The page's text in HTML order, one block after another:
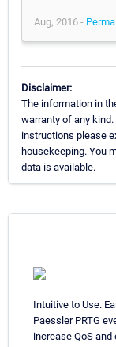
Aug, 2016 -
Disclaimer:
The information in
warranty of any
instructions please
housekeeping. You
data is available.
Intuitive to Use.
Paessler PRTG
increase QoS